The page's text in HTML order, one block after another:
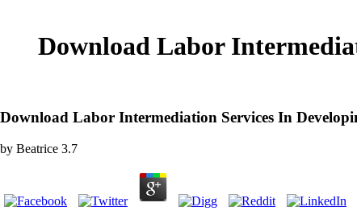
Download Labor
Download Labor Intermediation Services In
by Beatrice 3.7